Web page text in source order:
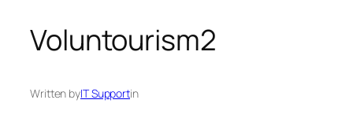
Voluntourism2
Written byIT Supportin